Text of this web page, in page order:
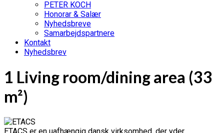
PETER KOCH
Honorar & Salær
Nyhedsbreve
Samarbejdspartnere
Kontakt
Nyhedsbrev
1 Living room/dining area (33
m²)